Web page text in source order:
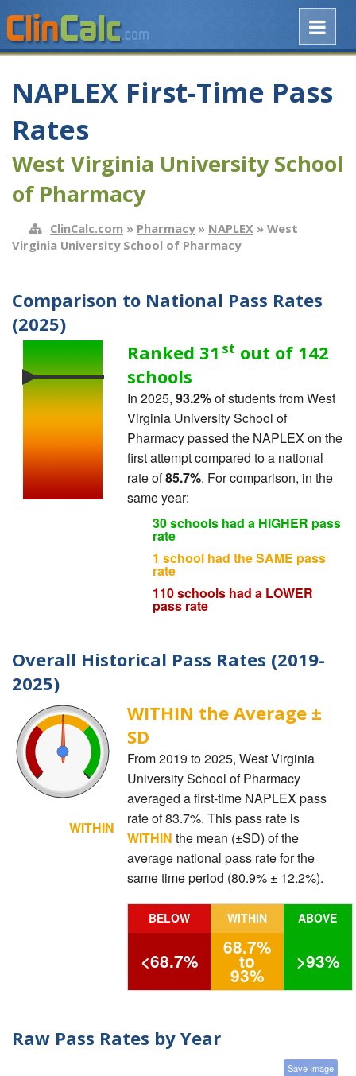
NAPLEX First-Time Pass
Rates
West Virginia University School
of Pharmacy
ClinCalc.com » Pharmacy» NAPLEX » West
Virginia University School of Pharmacy
Comparison to National Pass Rates
(2025)
Ranked 31 st out of 142
schools
In 2025, 93.2%of students from West
Virginia University School of
Pharmacy passed the NAPLEX on the
first attempt compared to a national
rate of85.7%. For comparison, in the
same year:
30 schools had a HIGHER pass
rate
1 school had the SAME pass
rate
110 schools had a LOWER
pass rate
Overall Historical Pass Rates (2019-
2025)
WITHIN
WITHIN the Average ±
SD
From 2019 to 2025, West Virginia
University School of Pharmacy
averaged a first-time NAPLEX pass
rate of 83.7%. This pass rate is
WITHIN the mean (±SD) of the
average national pass rate for the
same time period (80.9% ± 12.2%).
BELOW WITHIN ABOVE
<68.7%
68.7%
to
93%
>93%
Raw Pass Rates by Year
Save Image